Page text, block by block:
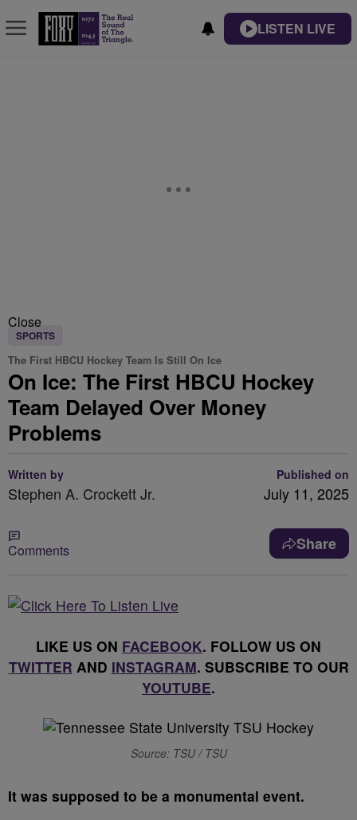
LISTEN LIVE
Close
SPORTS
The First HBCU Hockey Team Is Still On Ice
On Ice: The First HBCU Hockey
Team Delayed Over Money
Problems
Written by
Stephen A. Crockett Jr.
Published on
July 11, 2025
Comments Share
LIKE US ON FACEBOOK. FOLLOW US ON
TWITTER AND INSTAGRAM. SUBSCRIBE TO OUR
YOUTUBE.
Source: TSU / TSU
It was supposed to be a monumental event.